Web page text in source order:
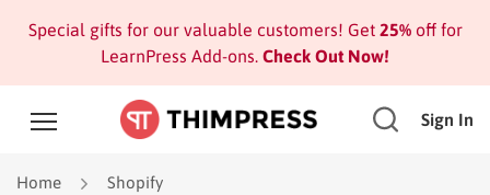
Special gifts for our valuable customers! Get 25%off for
LearnPress Add-ons. Check Out Now!
Sign In
Home Shopify